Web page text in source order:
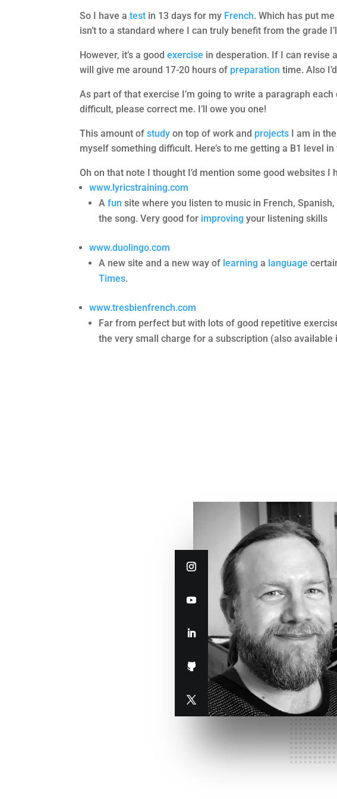
So I have atest in 13 days for my French. Which has put
isn’t to a standard where I can truly benefit from the grade
However, it’s a goodexercise in desperation. If I can revise
will give me around 17-20 hours of preparation time. Also
As part of that exercise I’m going to write a paragraph
difficult, please correct me. I’ll owe you one!
This amount ofstudy on top of work and projects I am in
myself something difficult. Here’s to me getting a B1 level
Oh on that note I thought I’d mention some good websites
www.lyricstraining.com
Afun site where you listen to music in French,
the song. Very good for improving your listening skills
www.duolingo.com
A new site and a new way of learning a language
Times.
www.tresbienfrench.com
Far from perfect but with lots of good repetitive
the very small charge for a subscription (also available